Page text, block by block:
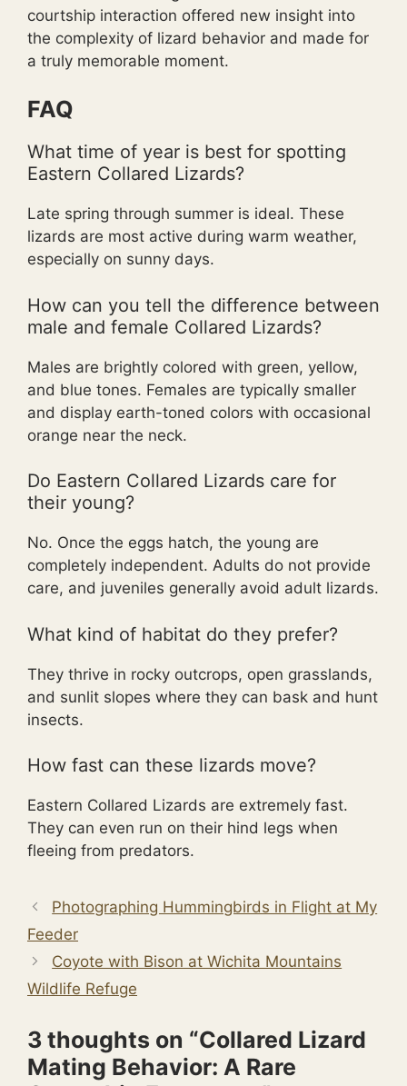
courtship interaction offered new insight into
the complexity of lizard behavior and made for
a truly memorable moment.
FAQ
What time of year is best for spotting
Eastern Collared Lizards?
Late spring through summer is ideal. These
lizards are most active during warm weather,
especially on sunny days.
How can you tell the difference between
male and female Collared Lizards?
Males are brightly colored with green, yellow,
and blue tones. Females are typically smaller
and display earth-toned colors with occasional
orange near the neck.
Do Eastern Collared Lizards care for
their young?
No. Once the eggs hatch, the young are
completely independent. Adults do not provide
care, and juveniles generally avoid adult lizards.
What kind of habitat do they prefer?
They thrive in rocky outcrops, open grasslands,
and sunlit slopes where they can bask and hunt
insects.
How fast can these lizards move?
Eastern Collared Lizards are extremely fast.
They can even run on their hind legs when
fleeing from predators.
Photographing Hummingbirds in Flight at My
Feeder
Coyote with Bison at Wichita Mountains
Wildlife Refuge
3 thoughts on “Collared Lizard
Mating Behavior: A Rare